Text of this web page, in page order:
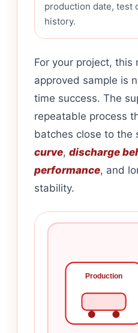
production date, test
history.
For your project, this
approved sample is
time success. The
repeatable process
batches close to the
curve, discharge
performance, and
stability.
Production